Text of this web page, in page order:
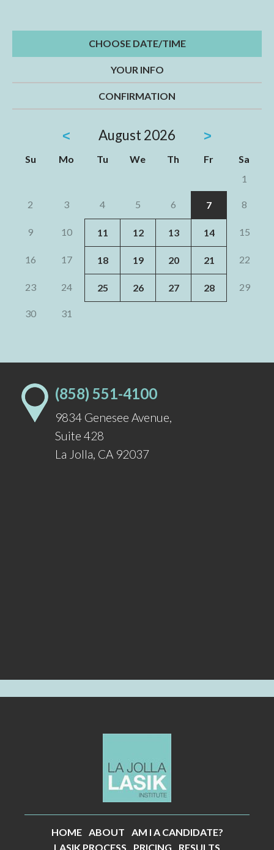
CHOOSE DATE/TIME
YOUR INFO
CONFIRMATION
< >
August 2026
Su Mo Tu We Th Fr
Sa
1
2 3 4 5 6 7 8
9 10 11 12 13 14 15
16 17 18 19 20 21 22
23 24 25 26 27 28 29
30 31
(858) 551-4100
9834 Genesee Avenue,
Suite 428
La Jolla, CA 92037
HOME ABOUT
AM I A CANDIDATE?
LASIK PROCESS
PRICING RESULTS